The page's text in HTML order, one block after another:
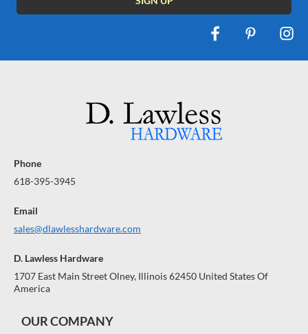
Phone
618-395-3945
Email
sales@dlawlesshardware.com
D. Lawless Hardware
1707 East Main Street Olney, Illinois 62450 United States Of
America
OUR COMPANY